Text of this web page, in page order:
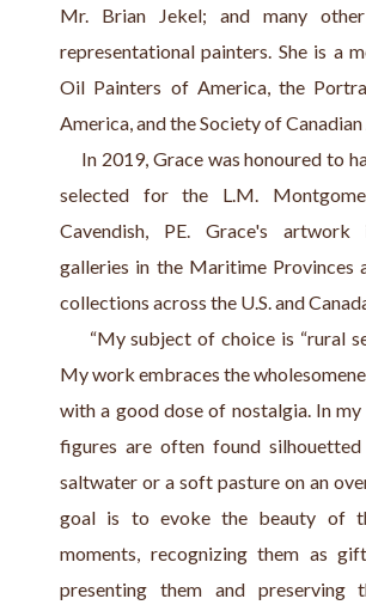
Mr. Brian Jekel; and many other
representational painters. She is a
Oil Painters of America, the
America, and the Society of
In 2019, Grace was honoured to
selected for the L.M.
Cavendish, PE. Grace's
galleries in the Maritime Provinces
collections across the U.S. and
“My subject of choice is “rural
My work embraces the
with a good dose of nostalgia. In
figures are often found
saltwater or a soft pasture on an
goal is to evoke the beauty of
moments, recognizing them as
presenting them and preserving